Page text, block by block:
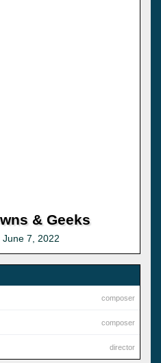
& Geeks
June 7, 2022
composer
composer
director